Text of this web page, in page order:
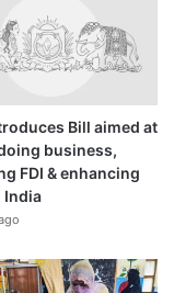
Bill aimed at
business,
FDI & enhancing
India